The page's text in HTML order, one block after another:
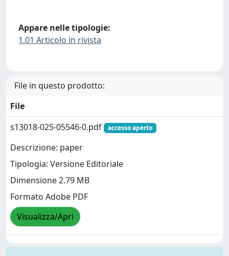
Appare nelle tipologie:
1.01 Articolo in rivista
File in questo prodotto:
File
s13018-025-05546-0.pdf
accesso aperto
Descrizione: paper
Tipologia: Versione Editoriale
Dimensione 2.79 MB
Formato Adobe PDF
Visualizza/Apri